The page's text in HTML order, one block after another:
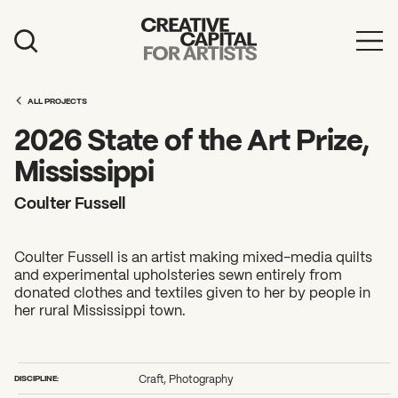
Education
Board & Staff
Support
2026 Awardees
ALL PROJECTS
2026 State of the Art Prize,
Mississippi
Coulter Fussell
Coulter Fussell is an artist making mixed-media quilts
and experimental upholsteries sewn entirely from
donated clothes and textiles given to her by people in
her rural Mississippi town.
DISCIPLINE: Craft, Photography